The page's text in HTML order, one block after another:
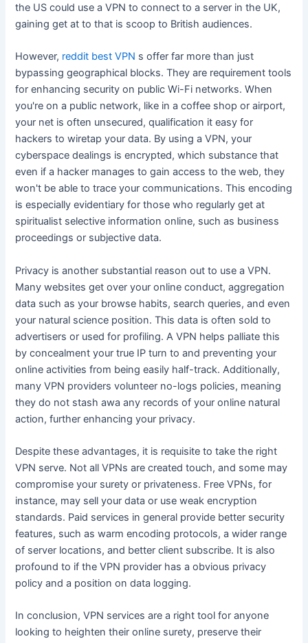
the US could use a VPN to connect to a server in the UK,
gaining get at to that is scoop to British audiences.
However, reddit best VPN s offer far more than just
bypassing geographical blocks. They are requirement tools
for enhancing security on public Wi-Fi networks. When
you're on a public network, like in a coffee shop or airport,
your net is often unsecured, qualification it easy for
hackers to wiretap your data. By using a VPN, your
cyberspace dealings is encrypted, which substance that
even if a hacker manages to gain access to the web, they
won't be able to trace your communications. This encoding
is especially evidentiary for those who regularly get at
spiritualist selective information online, such as business
proceedings or subjective data.
Privacy is another substantial reason out to use a VPN.
Many websites get over your online conduct, aggregation
data such as your browse habits, search queries, and even
your natural science position. This data is often sold to
advertisers or used for profiling. A VPN helps palliate this
by concealment your true IP turn to and preventing your
online activities from being easily half-track. Additionally,
many VPN providers volunteer no-logs policies, meaning
they do not stash awa any records of your online natural
action, further enhancing your privacy.
Despite these advantages, it is requisite to take the right
VPN serve. Not all VPNs are created touch, and some may
compromise your surety or privateness. Free VPNs, for
instance, may sell your data or use weak encryption
standards. Paid services in general provide better security
features, such as warm encoding protocols, a wider range
of server locations, and better client subscribe. It is also
profound to if the VPN provider has a obvious privacy
policy and a position on data logging.
In conclusion, VPN services are a right tool for anyone
looking to heighten their online surety, preserve their